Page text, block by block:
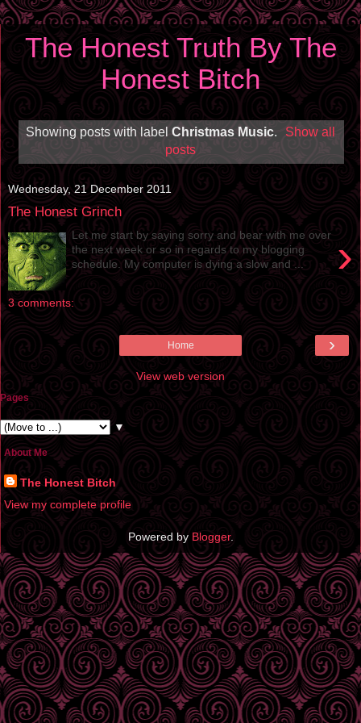
The Honest Truth By The
Honest Bitch
Showing posts with label Christmas Music.
Show all
posts
Wednesday, 21 December 2011
The Honest Grinch
›
Let me start by saying sorry and bear with me over
the next week or so in regards to my blogging
schedule. My computer is dying a slow and ...
3 comments:
›
Home
View web version
Pages
▼
About Me
The Honest Bitch
View my complete profile
Powered by Blogger.